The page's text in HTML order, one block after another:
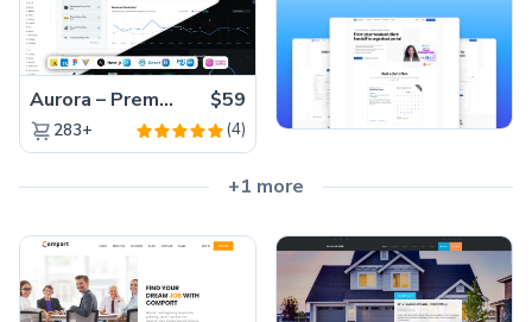
Aurora – Premium Material UI Admin & WebApp Template $59
283+ (4)
+1 more